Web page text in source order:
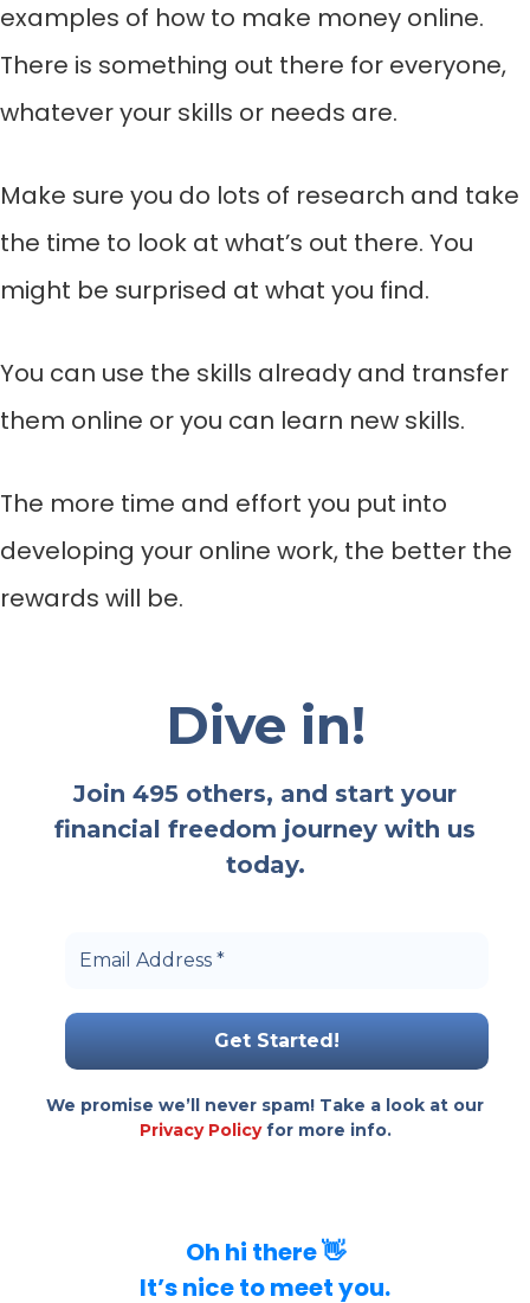
examples of how to make money online.
There is something out there for everyone,
whatever your skills or needs are.
Make sure you do lots of research and take
the time to look at what’s out there. You
might be surprised at what you find.
You can use the skills already and transfer
them online or you can learn new skills.
The more time and effort you put into
developing your online work, the better the
rewards will be.
Dive in!
Join 495 others, and start your
financial freedom journey with us
today.
We promise we’ll never spam! Take a look at our
Privacy Policyfor more info.
Oh hi there 👋
It’s nice to meet you.